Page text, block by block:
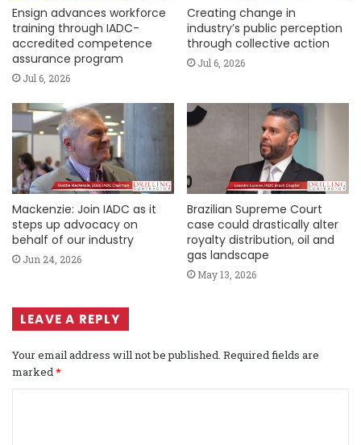
Ensign advances workforce
training through IADC-
accredited competence
assurance program
Jul 6, 2026
Creating change in
industry’s public perception
through collective action
Jul 6, 2026
Mackenzie: Join IADC as it
steps up advocacy on
behalf of our industry
Jun 24, 2026
Brazilian Supreme Court
case could drastically alter
royalty distribution, oil and
gas landscape
May 13, 2026
LEAVE A REPLY
Your email address will not be published. Required fields are
marked*